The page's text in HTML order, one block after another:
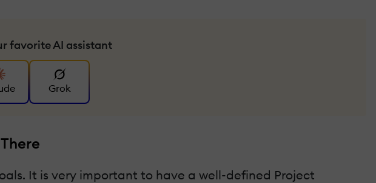
favorite AI assistant
Grok
It is very important to have a well-defined Project